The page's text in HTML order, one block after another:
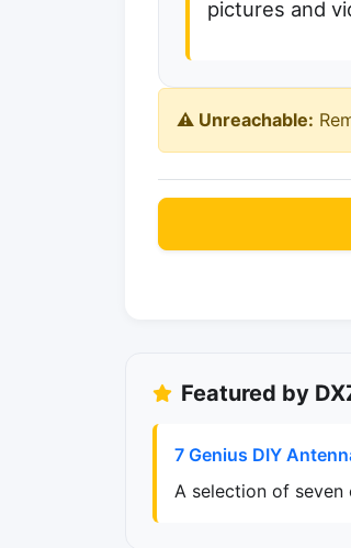
pictures and
⚠️ Unreachable:
Featured by
7 Genius DIY
A selection of seven